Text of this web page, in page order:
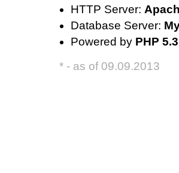
HTTP Server:
Database Server:
Powered by PHP
* - as of 09.09.2013